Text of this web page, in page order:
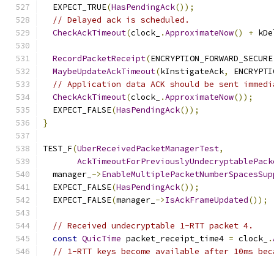
  EXPECT_TRUE
(HasPendingAck());
// Delayed ack is scheduled.
CheckAckTimeout(clock_ .ApproximateNow() +
RecordPacketReceipt(ENCRYPTION_FORWARD_SECURE
MaybeUpdateAckTimeout(kInstigateAck,
// Application data ACK should be sent
CheckAckTimeout(clock_ .ApproximateNow());
  EXPECT_FALSE
(HasPendingAck());
}
TEST_F(UberReceivedPacketManagerTest,
  manager_
->
  EXPECT_FALSE
(HasPendingAck());
  EXPECT_FALSE
(manager_ ->IsAckFrameUpdated());
// Received undecryptable 1-RTT packet 4.
const QuicTime packet_receipt_time4 = clock_ .
// 1-RTT keys become available after 10ms